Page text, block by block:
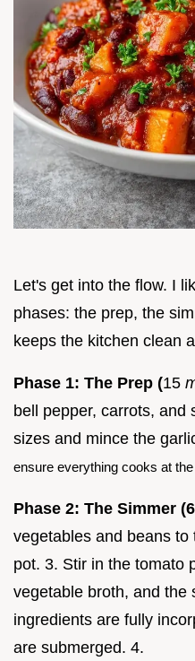
Let's get into the flow. I
phases: the prep, the
keeps the kitchen clean
Phase 1: The Prep (15
bell pepper, carrots, and
sizes and mince the
ensure everything cooks at
Phase 2: The Simmer
vegetables and beans
pot. 3. Stir in the tomato
vegetable broth, and the
ingredients are fully
are submerged. 4.